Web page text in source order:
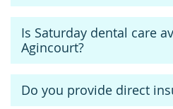
Is Saturday dental care
Agincourt?
Do you provide direct